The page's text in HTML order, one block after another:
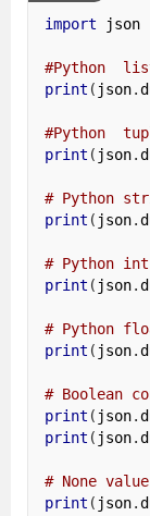
import json
#Python
print ( json.
#Python
print ( json.
# Python
print ( json.
# Python int
print ( json.
# Python
print ( json.
# Boolean
print ( json.
print ( json.
# None
print ( json.